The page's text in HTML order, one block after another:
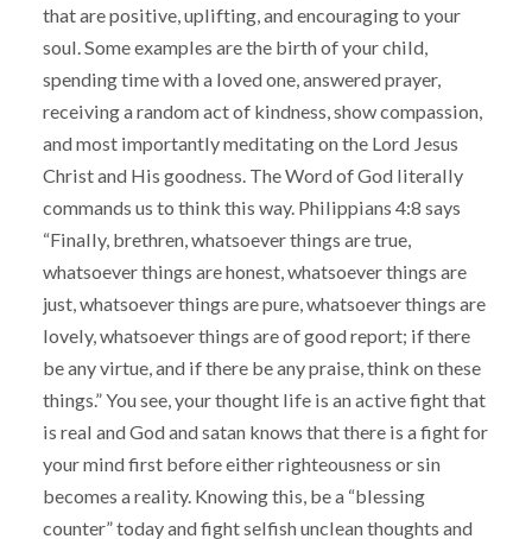
that are positive, uplifting, and encouraging to your
soul. Some examples are the birth of your child,
spending time with a loved one, answered prayer,
receiving a random act of kindness, show compassion,
and most importantly meditating on the Lord Jesus
Christ and His goodness. The Word of God literally
commands us to think this way. Philippians 4:8 says
“Finally, brethren, whatsoever things are true,
whatsoever things are honest, whatsoever things are
just, whatsoever things are pure, whatsoever things are
lovely, whatsoever things are of good report; if there
be any virtue, and if there be any praise, think on these
things.” You see, your thought life is an active fight that
is real and God and satan knows that there is a fight for
your mind first before either righteousness or sin
becomes a reality. Knowing this, be a “blessing
counter” today and fight selfish unclean thoughts and